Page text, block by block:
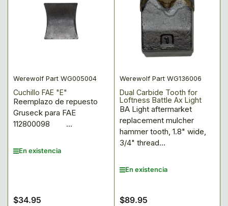
Werewolf Part WG005004
Cuchillo FAE "E"
Reemplazo de repuesto
Gruseck para FAE
112800098 ...
En existencia
Precio
$34.95
Werewolf Part WG136006
Dual Carbide Tooth for
Loftness Battle Ax Light
BA Light aftermarket
replacement mulcher
hammer tooth, 1.8" wide,
3/4" thread...
En existencia
Precio
$89.95